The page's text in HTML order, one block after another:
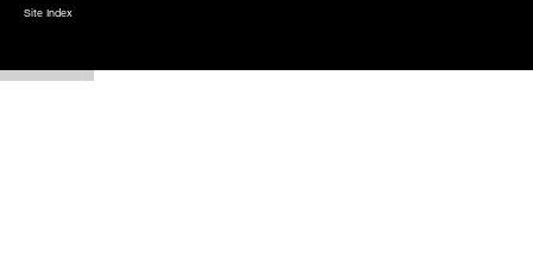
Site Index